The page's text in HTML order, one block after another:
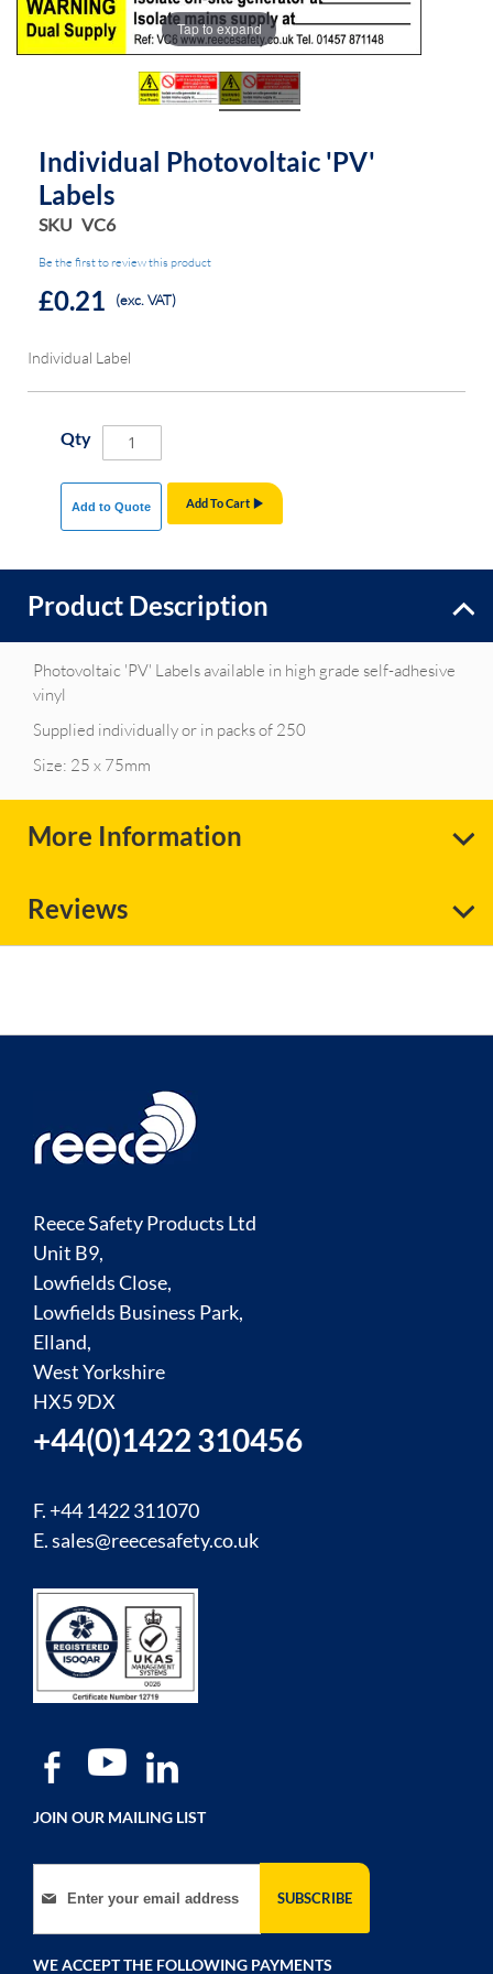
the
images
the
images
Tap to expand
Individual Photovoltaic 'PV'
Labels
SKU VC6
Be the first to review this product
£0.21 (exc. VAT)
Individual Label
Qty
Add To Cart
Add to Quote
Product Description
Photovoltaic 'PV' Labels available in high grade self-adhesive
vinyl
Supplied individually or in packs of 250
Size: 25 x 75mm
More Information
Reviews
Reece Safety Products Ltd
Unit B9,
Lowfields Close,
Lowfields Business Park,
Elland,
West Yorkshire
HX5 9DX
+44(0)1422 310456
F. +44 1422 311070
E.sales@reecesafety.co.uk
JOIN OUR MAILING LIST
Sign Up for Our Newsletter:
SUBSCRIBE
WE ACCEPT THE FOLLOWING PAYMENTS